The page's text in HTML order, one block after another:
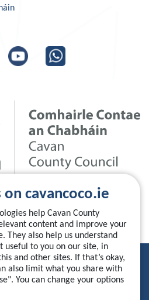
cavancoco.ie
help Cavan County
content and improve your
They also help us understand
useful to you on our site, in
and other sites. If that’s okay,
also limit what you share with
You can change your options